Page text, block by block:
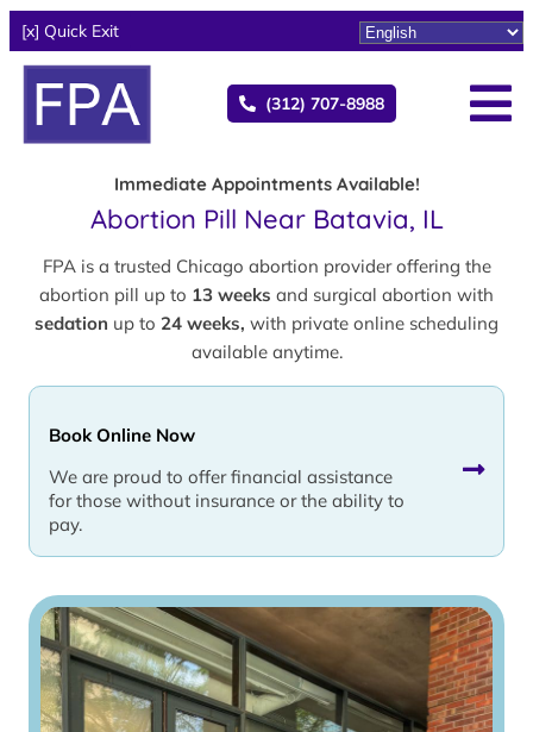
[x] Quick Exit
(312) 707-8988
Immediate Appointments Available!
Abortion Pill Near Batavia, IL
FPA is a trusted Chicago abortion provider offering the
abortion pill up to 13 weeks and surgical abortion with
sedation up to 24 weeks, with private online scheduling
available anytime.
Book Online Now
We are proud to offer financial assistance
for those without insurance or the ability to
pay.